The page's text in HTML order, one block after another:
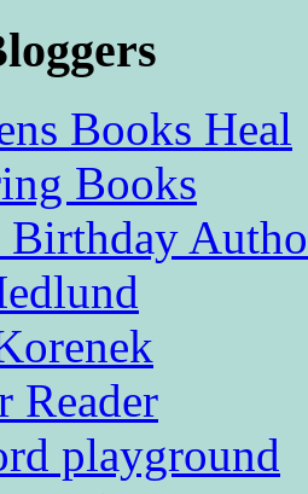
Books Heal
Books
Birthday
Reader
playground